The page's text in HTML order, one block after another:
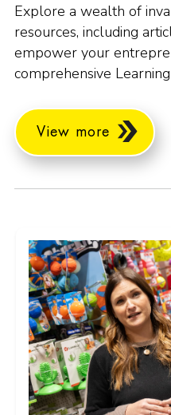
Explore a wealth of
resources, including
empower your
comprehensive
View more